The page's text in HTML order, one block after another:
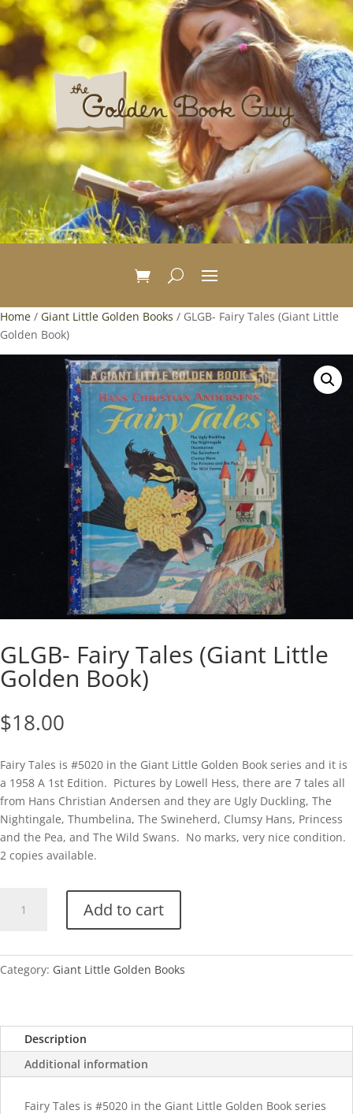
Home / Giant Little Golden Books / GLGB- Fairy Tales (Giant Little
Golden Book)
GLGB- Fairy Tales (Giant Little
Golden Book)
$18.00
Fairy Tales is #5020 in the Giant Little Golden Book series and it is
a 1958 A 1st Edition. Pictures by Lowell Hess, there are 7 tales all
from Hans Christian Andersen and they are Ugly Duckling, The
Nightingale, Thumbelina, The Swineherd, Clumsy Hans, Princess
and the Pea, and The Wild Swans. No marks, very nice condition.
2 copies available.
Fairy
Little
quantity
Add to cart
Category: Giant Little Golden Books
Description
Additional information
Fairy Tales is #5020 in the Giant Little Golden Book series